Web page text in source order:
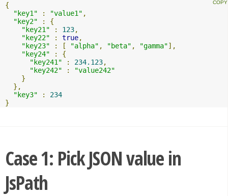
{
"key1"
: "value1" ,
"key2"
:
{
"key21"
: 123,
"key22"
: true,
"key23"
: [ "alpha" , "beta" , "gamma"],
"key24"
:
{
"key241"
: 234.123,
"key242"
:
"value242"
}
},
"key3"
:
234
}
Case 1: Pick JSON value in
JsPath